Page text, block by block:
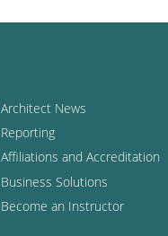
Architect News
Reporting
Affiliations and Accreditation
Business Solutions
Become an Instructor